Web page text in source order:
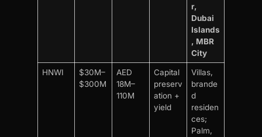
r,
Dubai
Islands
, MBR
City
HNWI
$30M–
$300M
AED
18M–
110M
Capital
preserv
ation +
yield
Villas,
brande
d
residen
ces;
Palm,